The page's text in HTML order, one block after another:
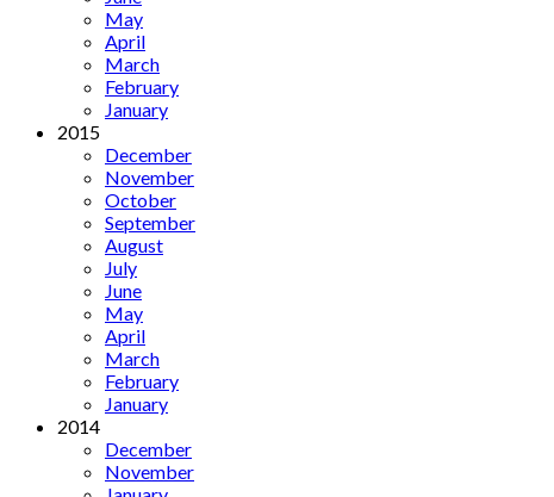
May
April
March
February
January
2015
December
November
October
September
August
July
June
May
April
March
February
January
2014
December
November